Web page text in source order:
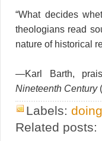
“What decides
theologians read
nature of historical
—Karl Barth,
Nineteenth Century
Labels:
Related posts: